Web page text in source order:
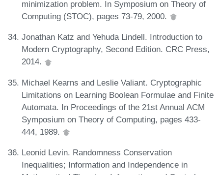
minimization problem. In Symposium on Theory of
Computing (STOC), pages 73-79, 2000.
Jonathan Katz and Yehuda Lindell. Introduction to
Modern Cryptography, Second Edition. CRC Press,
2014.
Michael Kearns and Leslie Valiant. Cryptographic
Limitations on Learning Boolean Formulae and Finite
Automata. In Proceedings of the 21st Annual ACM
Symposium on Theory of Computing, pages 433-
444, 1989.
Leonid Levin. Randomness Conservation
Inequalities; Information and Independence in